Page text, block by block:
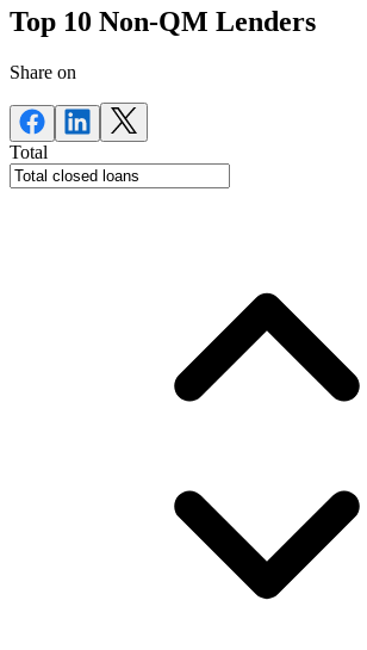
Top 10 Non-QM Lenders
Share on
Total